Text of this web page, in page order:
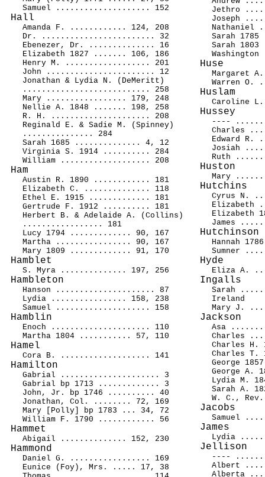
Samuel .................... 152
Hall
Amanda F. ............ 124, 208
Dr. ........................ 32
Ebenezer, Dr. .............. 16
Elizabeth 1827 ....... 106, 186
Henry M. .................. 201
John ....................... 12
Jonathan & Lydia N. (DeMeritt)
........................... 258
Mary ................. 179, 248
Nellie A. 1848 ....... 198, 258
R. H. ..................... 208
Reginald E. & Sadie M. (Spinney)
............... 284
Sarah 1685 .............. 4, 12
Virginia S. 1914 .......... 284
William ................... 208
Ham
Austin R. 1890 ............ 181
Elizabeth C. .............. 118
Ethel E. 1915 ............. 181
Gertrude F. 1912 .......... 181
Herbert B. & Adelaide A. (Collins)
................. 181
Lucy 1794 ............. 90, 167
Martha ................ 90, 167
Mary 1809 ............. 91, 170
Hamblet
S. Myra .............. 197, 256
Hambleton
Hanson ..................... 87
Lydia ................ 158, 238
Samuel .................... 158
Hamblin
Enoch ..................... 110
Martha 1804 ........... 57, 110
Hamel
Cora B. ................... 141
Hamilton
Gabrial ..................... 3
Gabrial bp 1713 ............. 3
John, Jr. bp 1746 .......... 40
Jonathan, Col. ........ 72, 169
Mary [Polly] bp 1783 ... 34, 72
William F. 1790 ............ 56
Hammet
Abigail .............. 152, 230
Hammond
Daniel G. ................. 169
Eunice (Foy), Mrs. ..... 17, 38
Jethro
Joseph
Sarah
Sarah
Huse
Warren
Huslam
Caroline
Hussey
----
Charles
Edward
Josiah
Ruth
Huston
Mary
Hutchins
Cyrus
Elizabeth
James
Hutchinson
Hannah
Sumner
Hyde
Eliza A.
Ingalls
Sarah
Ireland
Mary J.
Jackson
Asa
Charles
Charles
Charles
George
George
Lydia M.
Sarah A.
W. C.,
Jacobs
Samuel
James
Lydia
Jellison
----
Albert
Alberta